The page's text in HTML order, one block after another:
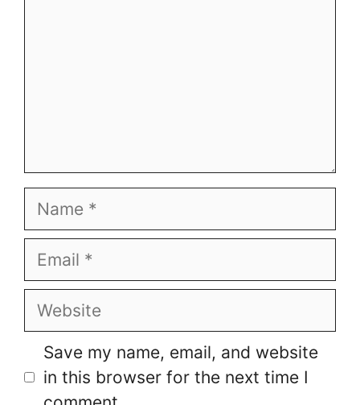
Name
Email
Website
Save my name, email, and website
in this browser for the next time I